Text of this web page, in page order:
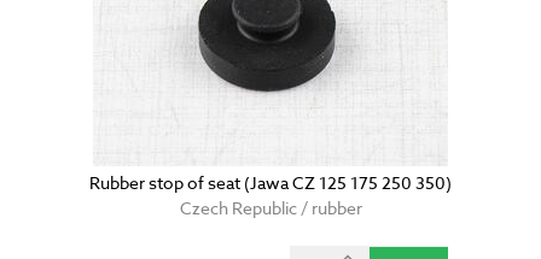
Rubber stop of seat (Jawa CZ 125 175 250 350)
Czech Republic / rubber